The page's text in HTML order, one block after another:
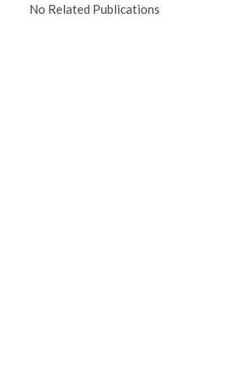
No Related Publications